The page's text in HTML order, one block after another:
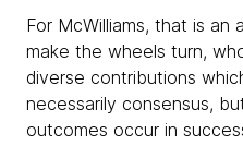
For McWilliams, that is an
make the wheels turn,
diverse contributions
necessarily consensus,
outcomes occur in